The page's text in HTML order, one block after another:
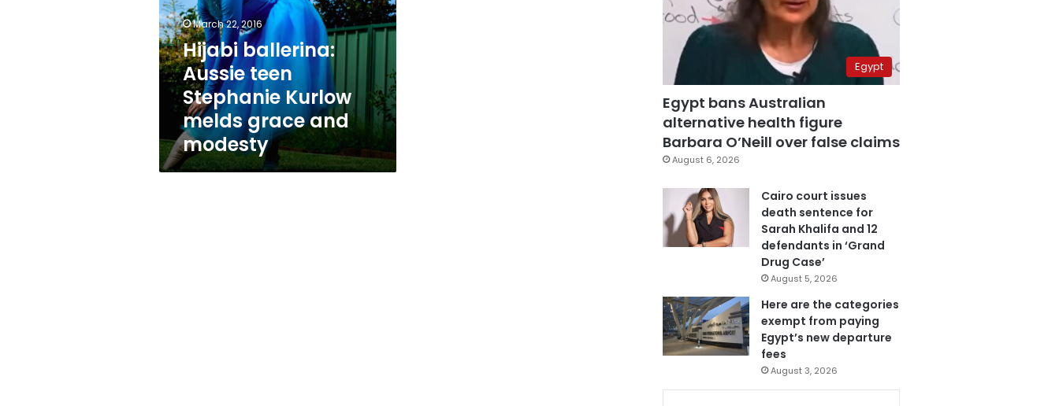
Stephanie
Kurlow
melds
grace
and
modesty
March 22, 2016
Hijabi ballerina:
Aussie teen
Stephanie Kurlow
melds grace and
modesty
Egypt
Egypt bans Australian
alternative health figure
Barbara O’Neill over false claims
August 6, 2026
Cairo court issues
death sentence for
Sarah Khalifa and 12
defendants in ‘Grand
Drug Case’
August 5, 2026
Here are the categories
exempt from paying
Egypt’s new departure
fees
August 3, 2026